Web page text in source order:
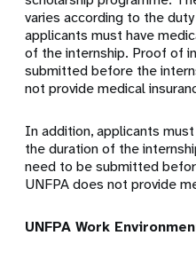
varies according to the
applicants must have
of the internship. Proof of
submitted before the
not provide medical
In addition, applicants
the duration of the
need to be submitted
UNFPA does not provide
UNFPA Work